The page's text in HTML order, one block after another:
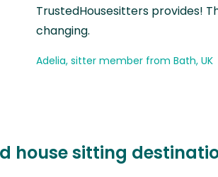
TrustedHousesitters provides!
changing.
Adelia, sitter member from Bath, UK
house sitting